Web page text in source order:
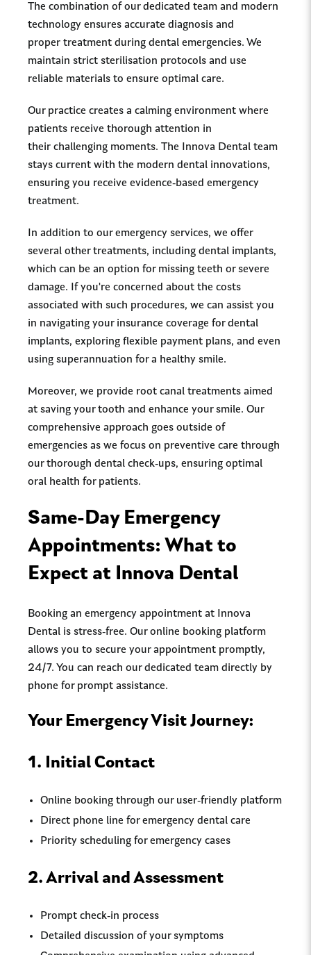
The combination of our dedicated team and modern
technology ensures accurate diagnosis and
proper treatment during dental emergencies. We
maintain strict sterilisation protocols and use
reliable materials to ensure optimal care.
Our practice creates a calming environment where
patients receive thorough attention in
their challenging moments. The Innova Dental team
stays current with the modern dental innovations,
ensuring you receive evidence-based emergency
treatment.
In addition to our emergency services, we offer
several other treatments, including dental implants,
which can be an option for missing teeth or severe
damage. If you're concerned about the costs
associated with such procedures, we can assist you
in navigating your insurance coverage for dental
implants, exploring flexible payment plans, and even
using superannuation for a healthy smile.
Moreover, we provide root canal treatments aimed
at saving your tooth and enhance your smile. Our
comprehensive approach goes outside of
emergencies as we focus on preventive care through
our thorough dental check-ups, ensuring optimal
oral health for patients.
Same-Day Emergency
Appointments: What to
Expect at Innova Dental
Booking an emergency appointment at Innova
Dental is stress-free. Our online booking platform
allows you to secure your appointment promptly,
24/7. You can reach our dedicated team directly by
phone for prompt assistance.
Your Emergency Visit Journey:
1. Initial Contact
Online booking through our user-friendly platform
Direct phone line for emergency dental care
Priority scheduling for emergency cases
2. Arrival and Assessment
Prompt check-in process
Detailed discussion of your symptoms